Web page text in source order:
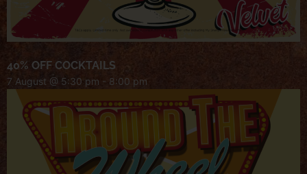
40% OFF COCKTAILS
7 August @ 5:30 pm - 8:00 pm